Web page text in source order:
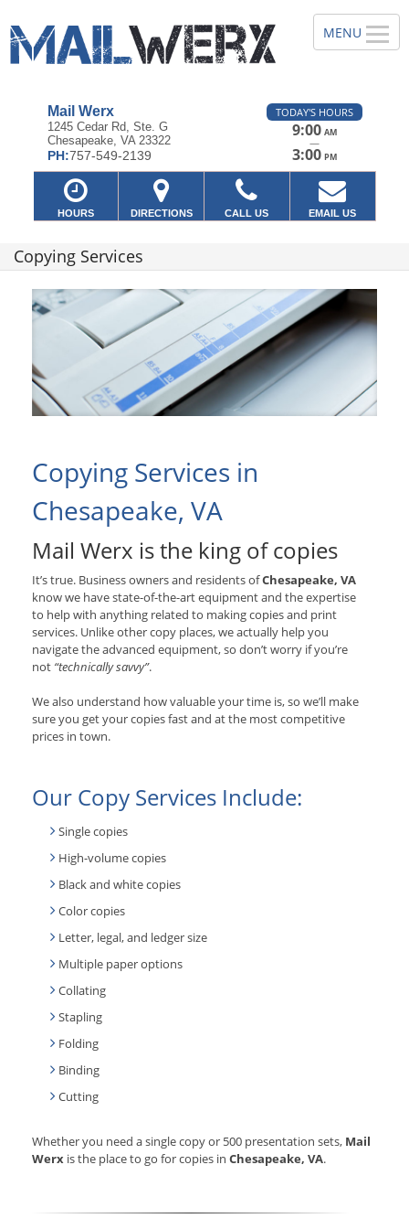
Mail Werx
1245 Cedar Rd, Ste. G
Chesapeake, VA 23322
PH:757-549-2139
TODAY'S HOURS
9:00 AM
—
3:00 PM
HOURS DIRECTIONS CALL US EMAIL US
Copying Services
Copying Services in
Chesapeake, VA
Mail Werx is the king of copies
It’s true. Business owners and residents ofChesapeake, VA
know we have state-of-the-art equipment and the expertise
to help with anything related to making copies and print
services. Unlike other copy places, we actually help you
navigate the advanced equipment, so don’t worry if you’re
not “technically savvy”.
We also understand how valuable your time is, so we’ll make
sure you get your copies fast and at the most competitive
prices in town.
Our Copy Services Include:
Single copies
High-volume copies
Black and white copies
Color copies
Letter, legal, and ledger size
Multiple paper options
Collating
Stapling
Folding
Binding
Cutting
Whether you need a single copy or 500 presentation sets, Mail
Werx is the place to go for copies in Chesapeake, VA.